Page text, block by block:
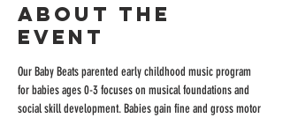
About the
event
Our Baby Beats parented early childhood music program
for babies ages 0-3 focuses on musical foundations and
social skill development. Babies gain fine and gross motor